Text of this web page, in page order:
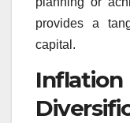
provides a
capital.